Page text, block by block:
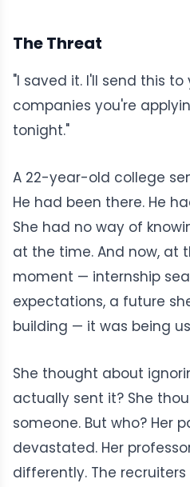
The Threat
"I saved it. I'll send this
companies you're
tonight."
A 22-year-old college
He had been there. He
She had no way of
at the time. And now, at
moment — internship
expectations, a future
building — it was being
She thought about
actually sent it? She
someone. But who? Her
devastated. Her
differently. The